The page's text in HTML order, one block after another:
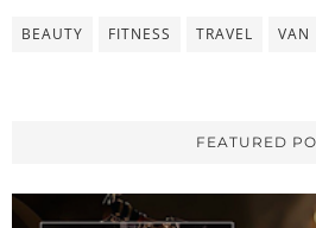
BEAUTY FITNESS TRAVEL VAN
FEATURED